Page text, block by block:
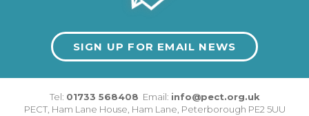
SIGN UP FOR EMAIL NEWS
Tel: 01733 568408 Email: info@pect.org.uk
PECT, Ham Lane House Ham Lane Peterborough PE2 5UU